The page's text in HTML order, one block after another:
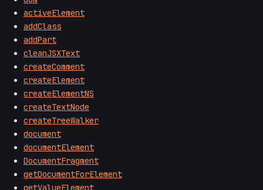
activeElement
addClass
addPart
cleanJSXText
createComment
createElement
createElementNS
createTextNode
createTreeWalker
document
documentElement
DocumentFragment
getDocumentForElement
getValueElement